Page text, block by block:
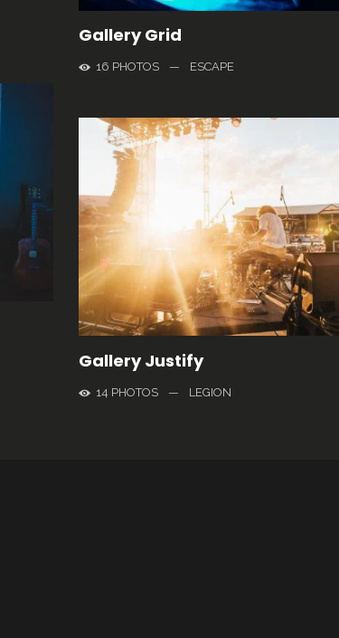
Gallery Grid
16 PHOTOS — ESCAPE
Gallery Justify
14 PHOTOS — LEGION